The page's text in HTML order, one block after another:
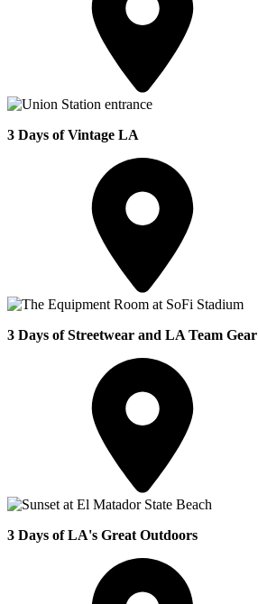
3 Days of Vintage LA
3 Days of Streetwear and LA Team Gear
3 Days of LA's Great Outdoors